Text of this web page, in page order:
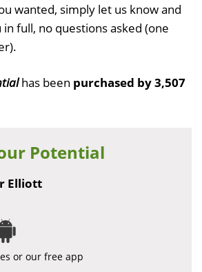
wanted, simply let us know and
full, no questions asked (one
has been purchased by 3,507
Potential
Elliott
or our free app